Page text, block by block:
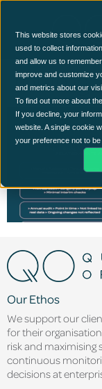
This website stores
used to collect
and allow us to
improve and customize
and metrics about our
To find out more about
If you decline, your
website. A single cookie
your preference not to be
roi-img
Our Ethos
We support our
for their
risk and
continuous
decisions at